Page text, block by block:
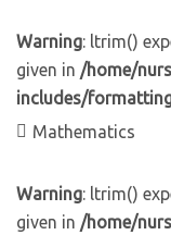
Warning: ltrim()
given in /home/
includes/
Mathematics
Warning: ltrim()
given in /home/